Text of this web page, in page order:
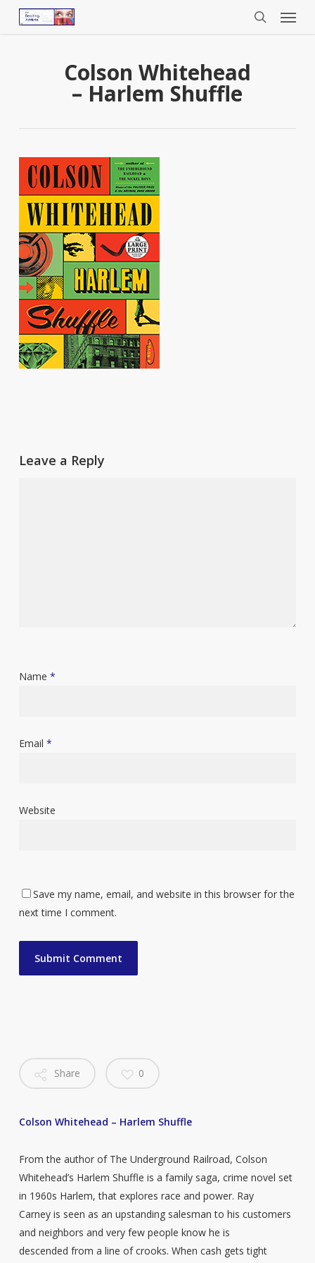
Menu
Colson Whitehead
– Harlem Shuffle
Leave a Reply
Name *
Email *
Website
Save my name, email, and website in this browser for the
next time I comment.
Share 0
Colson Whitehead – Harlem Shuffle
From the author of The Underground Railroad, Colson
Whitehead’s Harlem Shuffle is a family saga, crime novel set
in 1960s Harlem, that explores race and power. Ray
Carney is seen as an upstanding salesman to his customers
and neighbors and very few people know he is
descended from a line of crooks. When cash gets tight